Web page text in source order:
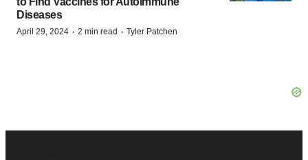
Diseases
April 29, 2024 · 2 min read · Tyler Patchen